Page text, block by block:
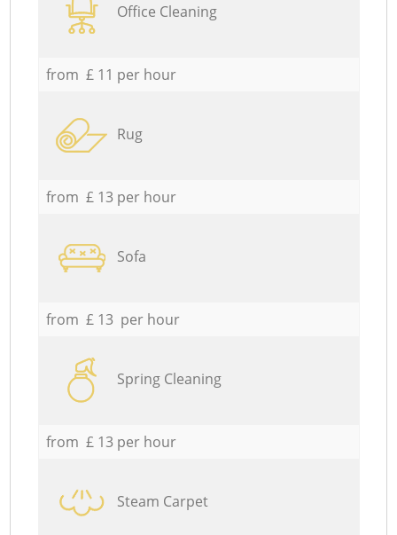
Office Cleaning
from £ 11 per hour
Rug
from £ 13 per hour
Sofa
from £ 13 per hour
Spring Cleaning
from £ 13 per hour
Steam Carpet